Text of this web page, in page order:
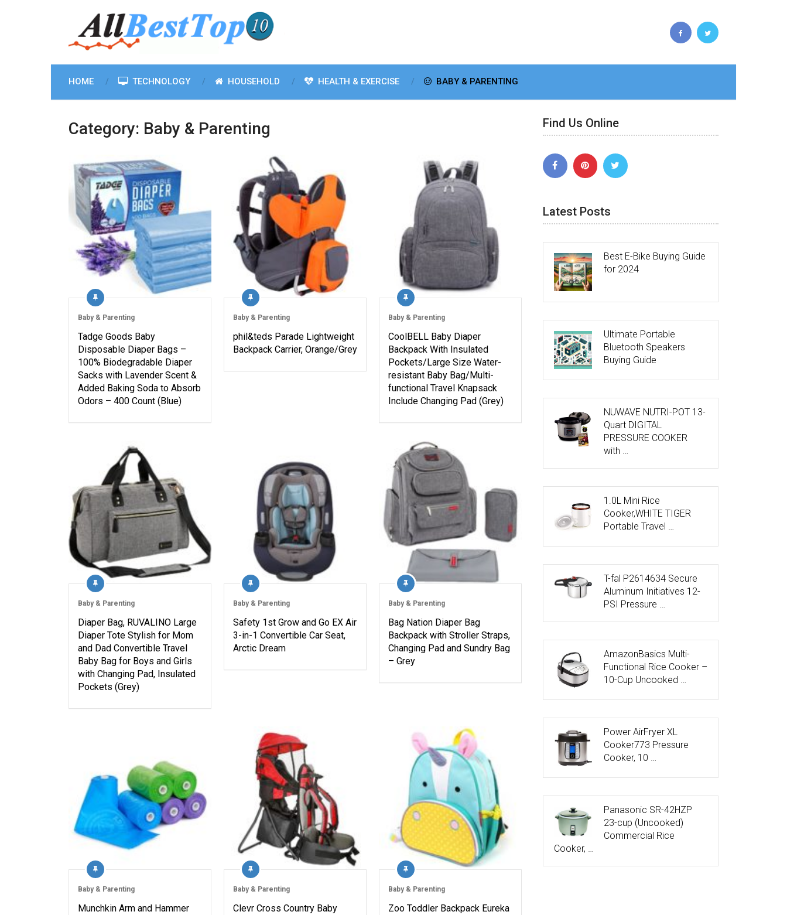
HOME TECHNOLOGY HOUSEHOLD HEALTH & EXERCISE BABY & PARENTING
Category: Baby & Parenting
Baby & Parenting
Tadge Goods Baby
Disposable Diaper Bags –
100% Biodegradable Diaper
Sacks with Lavender Scent &
Added Baking Soda to Absorb
Odors – 400 Count (Blue)
Baby & Parenting
phil&teds Parade Lightweight
Backpack Carrier, Orange/Grey
Baby & Parenting
CoolBELL Baby Diaper
Backpack With Insulated
Pockets/Large Size Water-
resistant Baby Bag/Multi-
functional Travel Knapsack
Include Changing Pad (Grey)
Baby & Parenting
Diaper Bag, RUVALINO Large
Diaper Tote Stylish for Mom
and Dad Convertible Travel
Baby Bag for Boys and Girls
with Changing Pad, Insulated
Pockets (Grey)
Baby & Parenting
Safety 1st Grow and Go EX Air
3-in-1 Convertible Car Seat,
Arctic Dream
Baby & Parenting
Bag Nation Diaper Bag
Backpack with Stroller Straps,
Changing Pad and Sundry Bag
– Grey
Baby & Parenting
Munchkin Arm and Hammer
Baby & Parenting
Clevr Cross Country Baby
Baby & Parenting
Zoo Toddler Backpack Eureka
Find Us Online
Latest Posts
Best E-Bike Buying Guide
for 2024
Ultimate Portable
Bluetooth Speakers
Buying Guide
NUWAVE NUTRI-POT 13-
Quart DIGITAL
PRESSURE COOKER
with …
1.0L Mini Rice
Cooker,WHITE TIGER
Portable Travel …
T-fal P2614634 Secure
Aluminum Initiatives 12-
PSI Pressure …
AmazonBasics Multi-
Functional Rice Cooker –
10-Cup Uncooked …
Power AirFryer XL
Cooker773 Pressure
Cooker, 10 …
Panasonic SR-42HZP
23-cup (Uncooked)
Commercial Rice
Cooker, …